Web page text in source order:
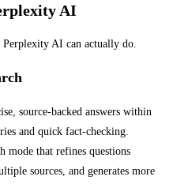
AI
Perplexity AI can actually do.
source-backed answers within
and quick fact-checking.
mode that refines questions
sources, and generates more